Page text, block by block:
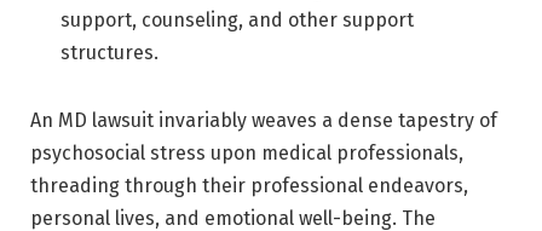
support, counseling, and other support
structures.
An MD lawsuit invariably weaves a dense tapestry of
psychosocial stress upon medical professionals,
threading through their professional endeavors,
personal lives, and emotional well-being. The